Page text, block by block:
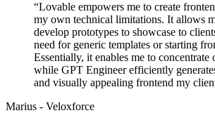
“Lovable empowers me to create
my own technical limitations. It allows
develop prototypes to showcase to
need for generic templates or starting
Essentially, it enables me to concentrate
while GPT Engineer efficiently
and visually appealing frontend my
Marius - Veloxforce